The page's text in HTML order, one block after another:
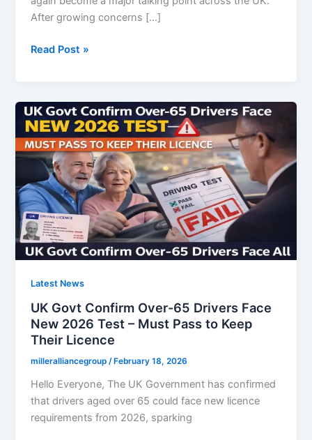
After growing concerns […]
Official:
Age
Update
2026
:
UK
Government
Drops
67
Retirement
Age
Read Post »
Latest News
UK Govt Confirm Over-65 Drivers Face
New 2026 Test – Must Pass to Keep
Their Licence
milleralliancegroup/ February 18, 2026
Hello Everyone, The UK Government has confirmed
that drivers aged over 65 could face new licence
requirements from 2026, sparking